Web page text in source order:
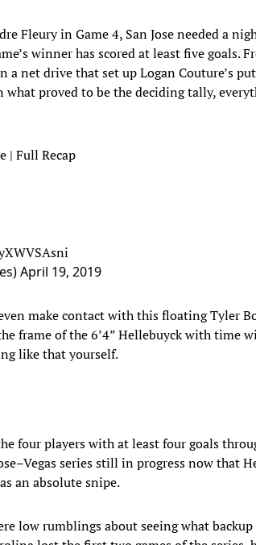
Fleury in Game 4, San Jose needed a
winner has scored at least five goals.
a net drive that set up Logan Couture’s
what proved to be the deciding tally,
| Full Recap
April 19, 2019
make contact with this floating Tyler
frame of the 6’4” Hellebuyck with time
like that yourself.
four players with at least four goals
series still in progress now that
an absolute snipe.
low rumblings about seeing what